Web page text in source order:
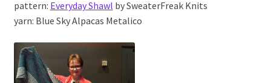
pattern: Everyday Shawl by SweaterFreak Knits
yarn: Blue Sky Alpacas Metalico